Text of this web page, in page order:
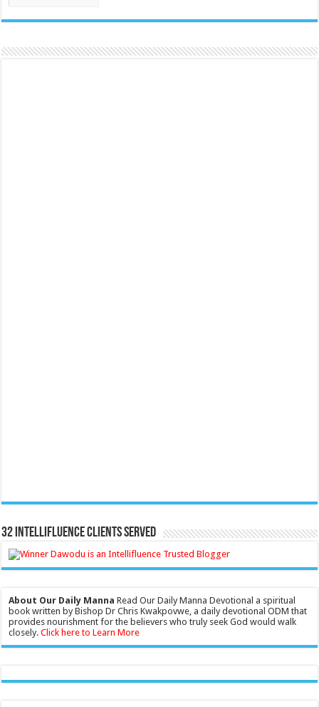
32 Intellifluence Clients Served
About Our Daily Manna Read Our Daily Manna Devotional a spiritual
book written by Bishop Dr Chris Kwakpovwe, a daily devotional ODM that
provides nourishment for the believers who truly seek God would walk
closely.Click here to Learn More